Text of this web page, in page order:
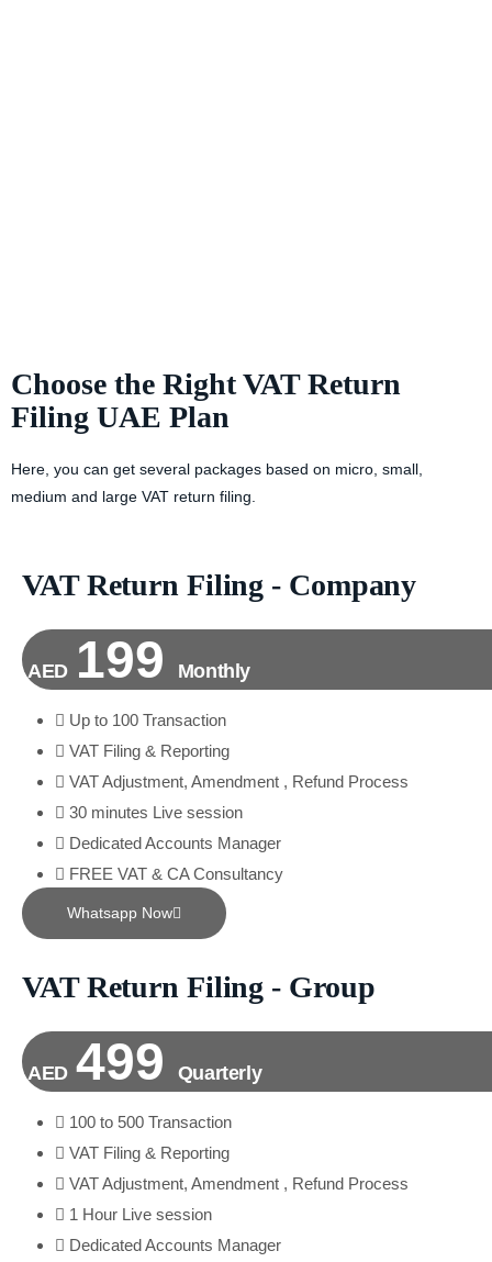
Choose the Right VAT Return
Filing UAE Plan
Here, you can get several packages based on micro, small,
medium and large VAT return filing.
VAT Return Filing - Company
AED 199 Monthly
Up to 100 Transaction
VAT Filing & Reporting
VAT Adjustment, Amendment , Refund Process
30 minutes Live session
Dedicated Accounts Manager
FREE VAT & CA Consultancy
Whatsapp Now
VAT Return Filing - Group
AED 499 Quarterly
100 to 500 Transaction
VAT Filing & Reporting
VAT Adjustment, Amendment , Refund Process
1 Hour Live session
Dedicated Accounts Manager